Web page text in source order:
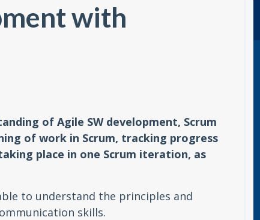
with
of Agile SW development, Scrum
of work in Scrum, tracking progress
place in one Scrum iteration, as
to understand the principles and
skills.